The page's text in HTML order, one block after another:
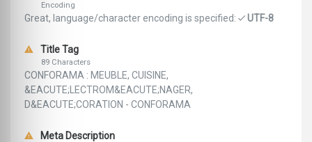
Encoding
Great, language/character encoding is specified: UTF-8
Title Tag
89 Characters
CONFORAMA : MEUBLE, CUISINE,
&EACUTE;LECTROM&EACUTE;NAGER,
D&EACUTE;CORATION - CONFORAMA
Meta Description